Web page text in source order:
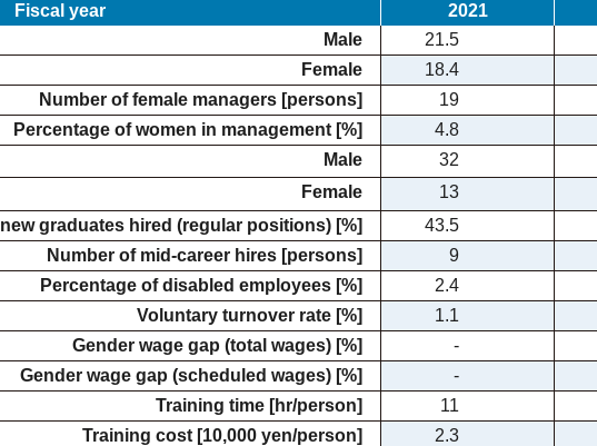
Fiscal year 2021
Male 21.5
Female
18.4
Number of female managers [persons]
19
Percentage of women in management [%]
4.8
Male 32
Female
13
graduates hired (regular positions) [%]
43.5
Number of mid-career hires [persons]
9
Percentage of disabled employees [%]
2.4
Voluntary turnover rate [%]
1.1
Gender wage gap (total wages) [%]
-
Gender wage gap (scheduled wages) [%]
-
Training time [hr/person]
11
Training cost [10,000 yen/person]
2.3